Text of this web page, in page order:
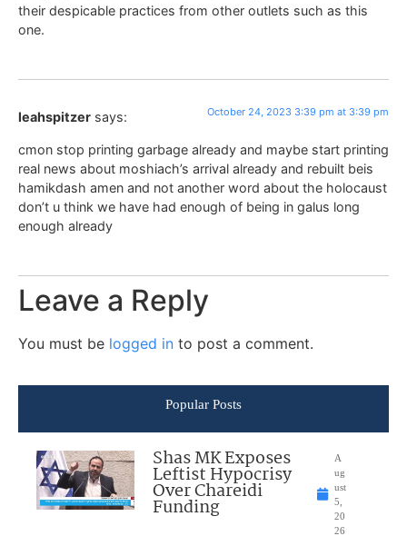
their despicable practices from other outlets such as this
one.
leahspitzer says: October 24, 2023 3:39 pm at 3:39 pm
cmon stop printing garbage already and maybe start printing
real news about moshiach’s arrival already and rebuilt beis
hamikdash amen and not another word about the holocaust
don’t u think we have had enough of being in galus long
enough already
Leave a Reply
You must be logged in to post a comment.
Popular Posts
Shas MK Exposes
Leftist Hypocrisy
Over Chareidi
Funding
A
ug
ust
5,
20
26